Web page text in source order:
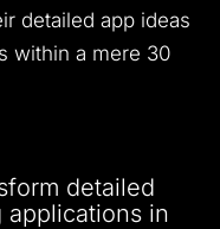
detailed app ideas
within a mere 30
detailed
in